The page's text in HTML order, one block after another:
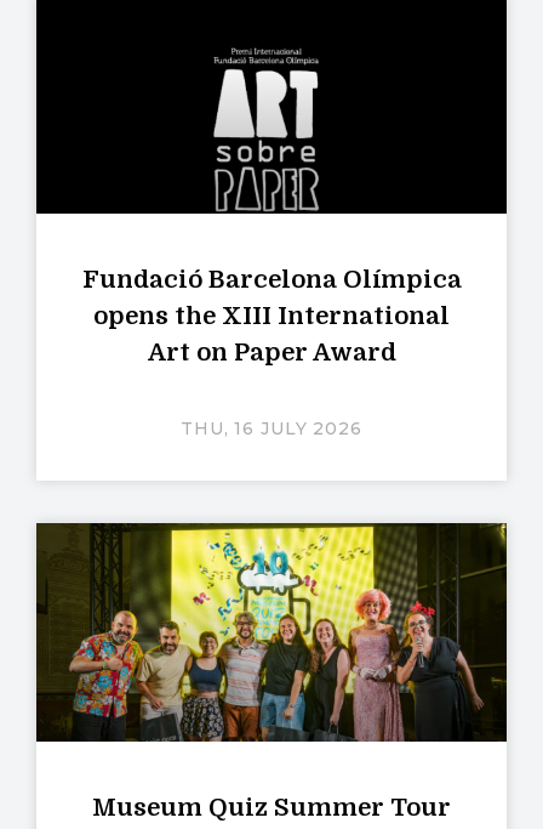
Fundació Barcelona Olímpica
opens the XIII International
Art on Paper Award
THU, 16 JULY 2026
Museum Quiz Summer Tour